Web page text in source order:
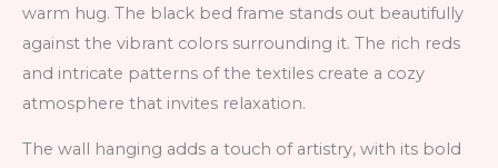
warm hug. The black bed frame stands out beautifully
against the vibrant colors surrounding it. The rich reds
and intricate patterns of the textiles create a cozy
atmosphere that invites relaxation.
The wall hanging adds a touch of artistry, with its bold